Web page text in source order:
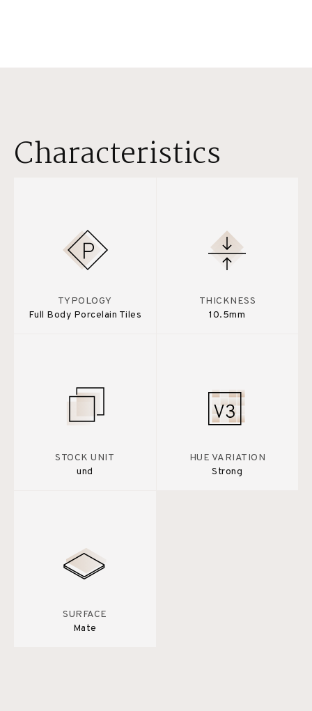
Characteristics
TYPOLOGY
Full Body Porcelain Tiles
THICKNESS
10.5mm
STOCK UNIT
und
HUE VARIATION
Strong
SURFACE
Mate